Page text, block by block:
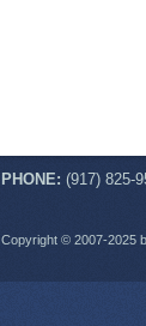
PHONE: (917) 825-
Copyright © 2007-2025